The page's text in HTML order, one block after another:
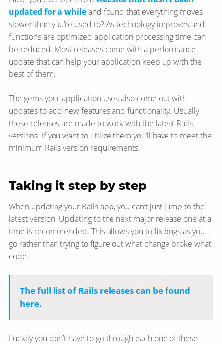
updated for a whileand found that everything moves
slower than you’re used to? As technology improves and
functions are optimized application processing time can
be reduced. Most releases come with a performance
update that can help your application keep up with the
best of them.
The gems your application uses also come out with
updates to add new features and functionality. Usually
these releases are made to work with the latest Rails
versions. If you want to utilize them you’ll have to meet the
minimum Rails version requirements.
Taking it step by step
When updating your Rails app, you can’t just jump to the
latest version. Updating to the next major release one at a
time is recommended. This allows you to fix bugs as you
go rather than trying to figure out what change broke what
code.
The full list of Rails releases can be found
here.
Luckily you don’t have to go through each one of these